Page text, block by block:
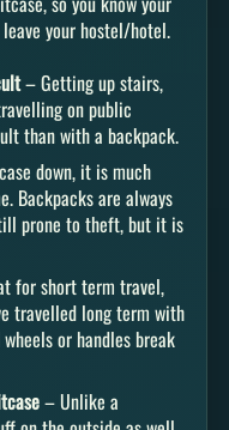
your hostel/hotel.
– Getting up stairs,
on public
than with a backpack.
down, it is much
Backpacks are always
prone to theft, but it is
for short term travel,
travelled long term with
or handles break
– Unlike a